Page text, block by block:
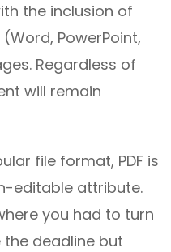
the inclusion of
PowerPoint,
Regardless of
will remain
file format, PDF is
editable attribute.
you had to turn
deadline but